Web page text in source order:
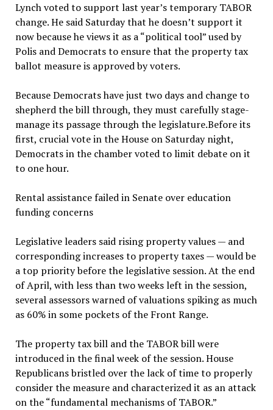
Lynch voted to support last year’s temporary TABOR
change. He said Saturday that he doesn’t support it
now because he views it as a “political tool” used by
Polis and Democrats to ensure that the property tax
ballot measure is approved by voters.
Because Democrats have just two days and change to
shepherd the bill through, they must carefully stage-
manage its passage through the legislature.Before its
first, crucial vote in the House on Saturday night,
Democrats in the chamber voted to limit debate on it
to one hour.
Rental assistance failed in Senate over education
funding concerns
Legislative leaders said rising property values — and
corresponding increases to property taxes — would be
a top priority before the legislative session. At the end
of April, with less than two weeks left in the session,
several assessors warned of valuations spiking as much
as 60% in some pockets of the Front Range.
The property tax bill and the TABOR bill were
introduced in the final week of the session. House
Republicans bristled over the lack of time to properly
consider the measure and characterized it as an attack
on the “fundamental mechanisms of TABOR.”